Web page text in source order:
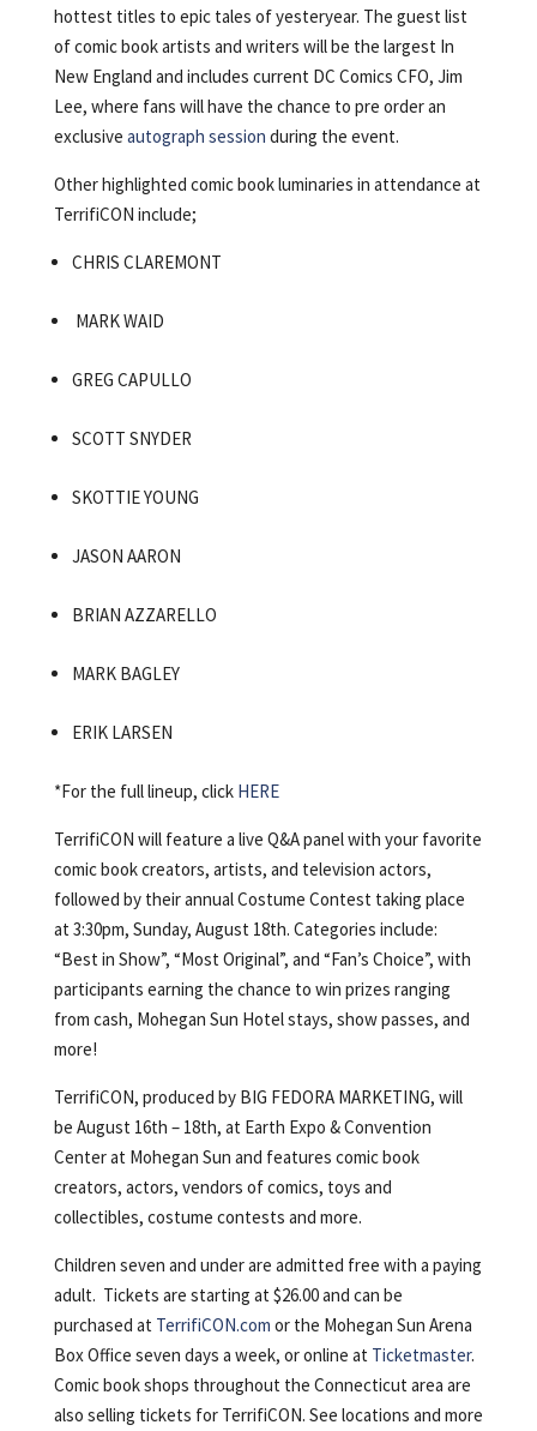
hottest titles to epic tales of yesteryear. The guest list
of comic book artists and writers will be the largest In
New England and includes current DC Comics CFO, Jim
Lee, where fans will have the chance to pre order an
exclusive autograph session during the event.
Other highlighted comic book luminaries in attendance at
TerrifiCON include;
CHRIS CLAREMONT
MARK WAID
GREG CAPULLO
SCOTT SNYDER
SKOTTIE YOUNG
JASON AARON
BRIAN AZZARELLO
MARK BAGLEY
ERIK LARSEN
*For the full lineup, click HERE
TerrifiCON will feature a live Q&A panel with your favorite
comic book creators, artists, and television actors,
followed by their annual Costume Contest taking place
at 3:30pm, Sunday, August 18th. Categories include:
“Best in Show”, “Most Original”, and “Fan’s Choice”, with
participants earning the chance to win prizes ranging
from cash, Mohegan Sun Hotel stays, show passes, and
more!
TerrifiCON, produced by BIG FEDORA MARKETING, will
be August 16th – 18th, at Earth Expo & Convention
Center at Mohegan Sun and features comic book
creators, actors, vendors of comics, toys and
collectibles, costume contests and more.
Children seven and under are admitted free with a paying
adult. Tickets are starting at $26.00 and can be
purchased at TerrifiCON.com or the Mohegan Sun Arena
Box Office seven days a week, or online at Ticketmaster.
Comic book shops throughout the Connecticut area are
also selling tickets for TerrifiCON. See locations and more